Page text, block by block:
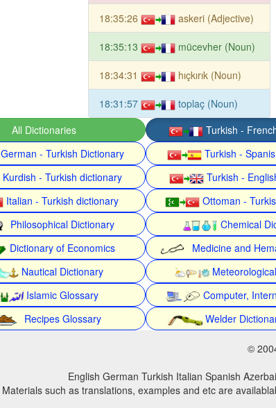
18:35:26 askeri (Adjective)
18:35:13 mücevher (Noun)
18:34:31 hıçkırık (Noun)
18:31:57 toplaç (Noun)
All Dictionaries Turkish -
German - Turkish Dictionary
Turkish -
Kurdish - Turkish dictionary
Turkish -
Italian - Turkish dictionary
Ottoman -
Philosophical Dictionary
Chemical
Dictionary of Economics
Medicine and
Nautical Dictionary
Islamic Glossary
Computer,
Recipes Glossary
Welder
©
English German Turkish Italian Spanish
Materials such as translations, examples and etc are